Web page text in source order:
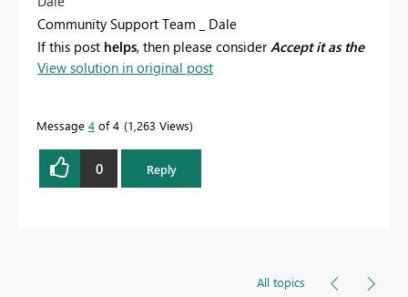
Community Support Team _ Dale
If this post helps, then please considerAccept it as the
solutionto help the other members find it more
View solution in original post
Message 4 of 4 1,263 Views
0 Reply
All topics